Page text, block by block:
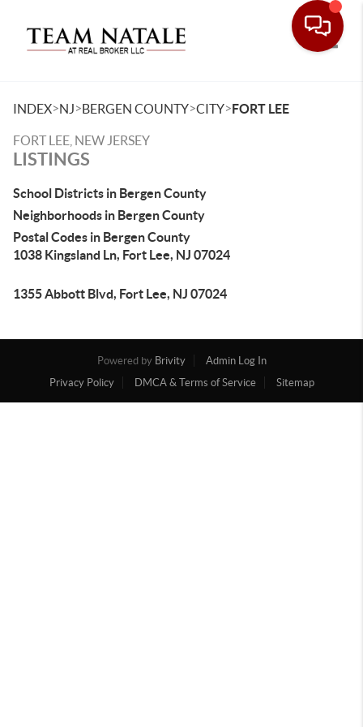
INDEX>NJ>BERGEN COUNTY>CITY>FORT LEE
FORT LEE, NEW JERSEY
LISTINGS
School Districts in Bergen County
Neighborhoods in Bergen County
Postal Codes in Bergen County
1038 Kingsland Ln, Fort Lee, NJ 07024
1355 Abbott Blvd, Fort Lee, NJ 07024
Powered by Brivity
Admin Log In
Privacy Policy
DMCA & Terms of Service Sitemap